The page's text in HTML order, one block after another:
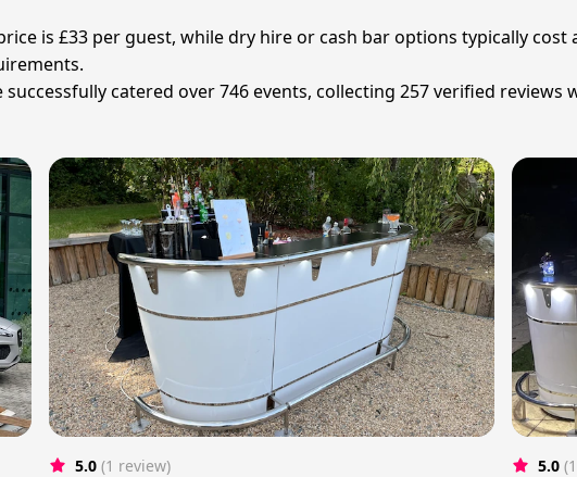
is £33 per guest, while dry hire or cash bar options typically cost
catered over 746 events, collecting 257 verified
5.0 (1 review) 5.0